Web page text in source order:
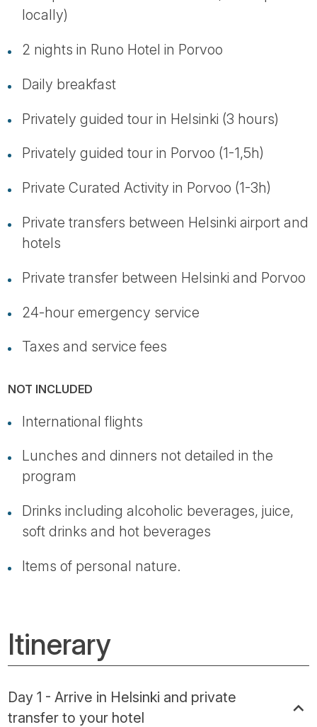
locally)
2 nights in Runo Hotel in Porvoo
Daily breakfast
Privately guided tour in Helsinki (3 hours)
Privately guided tour in Porvoo (1-1,5h)
Private Curated Activity in Porvoo (1-3h)
Private transfers between Helsinki airport and
hotels
Private transfer between Helsinki and Porvoo
24-hour emergency service
Taxes and service fees
NOT INCLUDED
International flights
Lunches and dinners not detailed in the
program
Drinks including alcoholic beverages, juice,
soft drinks and hot beverages
Items of personal nature.
Itinerary
Day 1 - Arrive in Helsinki and private
transfer to your hotel